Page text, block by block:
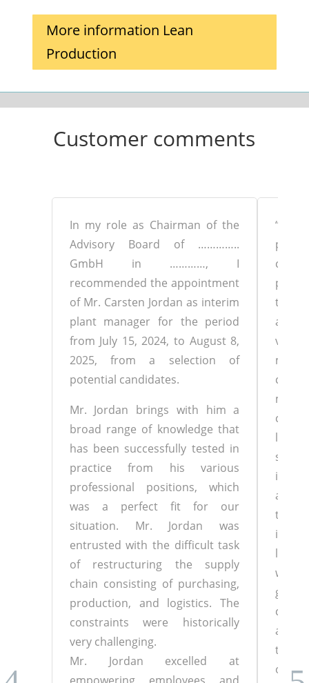
More information Lean
Production
Customer comments
In my role as Chairman of the
Advisory Board of …………..
GmbH in …………, I
recommended the appointment
of Mr. Carsten Jordan as interim
plant manager for the period
from July 15, 2024, to August 8,
2025, from a selection of
potential candidates.
Mr. Jordan brings with him a
broad range of knowledge that
has been successfully tested in
practice from his various
professional positions, which
was a perfect fit for our
situation. Mr. Jordan was
entrusted with the difficult task
of restructuring the supply
chain consisting of purchasing,
production, and logistics. The
constraints were historically
very challenging.
Mr. Jordan excelled at
“Mr.
to
very
and
to
in
with.
great
calm
also
the